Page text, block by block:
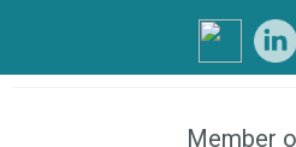
Member